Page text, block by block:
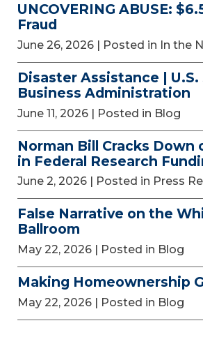
UNCOVERING ABUSE:
Fraud
June 26, 2026 | Posted in In the
Disaster Assistance | U.S.
Business Administration
June 11, 2026 | Posted in Blog
Norman Bill Cracks Down
in Federal Research
June 2, 2026 | Posted in Press
False Narrative on the
Ballroom
May 22, 2026 | Posted in Blog
Making Homeownership
May 22, 2026 | Posted in Blog